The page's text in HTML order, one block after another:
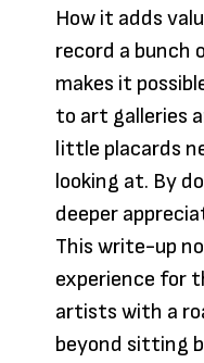
How it adds
record a bunch
makes it
to art galleries
little placards
looking at. By
deeper
This write-up
experience for
artists with a
beyond sitting